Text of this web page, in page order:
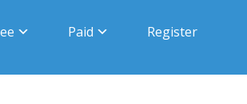
Paid Register